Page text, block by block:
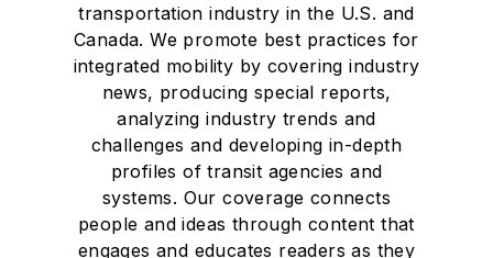
transportation industry in the U.S. and
Canada. We promote best practices for
integrated mobility by covering industry
news, producing special reports,
analyzing industry trends and
challenges and developing in-depth
profiles of transit agencies and
systems. Our coverage connects
people and ideas through content that
engages and educates readers as they